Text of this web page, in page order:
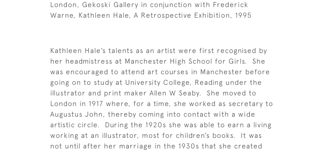
London, Gekoski Gallery in conjunction with Frederick
Warne, Kathleen Hale, A Retrospective Exhibition, 1995
Kathleen Hale’s talents as an artist were first recognised by
her headmistress at Manchester High School for Girls. She
was encouraged to attend art courses in Manchester before
going on to study at University College, Reading under the
illustrator and print maker Allen W Seaby. She moved to
London in 1917 where, for a time, she worked as secretary to
Augustus John, thereby coming into contact with a wide
artistic circle. During the 1920s she was able to earn a living
working at an illustrator, most for children’s books. It was
not until after her marriage in the 1930s that she created